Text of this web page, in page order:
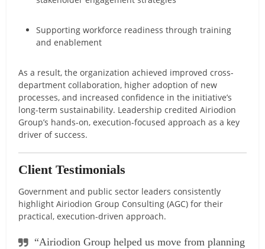
Supporting workforce readiness through training
and enablement
As a result, the organization achieved improved cross-
department collaboration, higher adoption of new
processes, and increased confidence in the initiative’s
long-term sustainability. Leadership credited Airiodion
Group’s hands-on, execution-focused approach as a key
driver of success.
Client Testimonials
Government and public sector leaders consistently
highlight Airiodion Group Consulting (AGC) for their
practical, execution-driven approach.
“Airiodion Group helped us move from planning